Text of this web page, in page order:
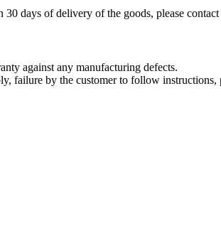
days of delivery of the goods, please
against any manufacturing defects.
failure by the customer to follow instructions,